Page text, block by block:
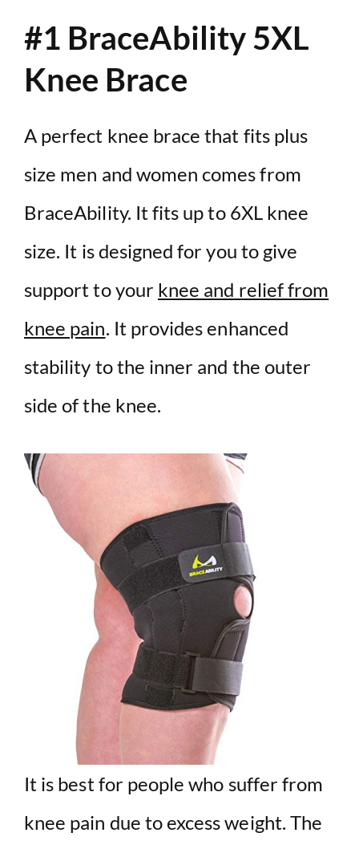
#1 BraceAbility 5XL
Knee Brace
A perfect knee brace that fits plus
size men and women comes from
BraceAbility. It fits up to 6XL knee
size. It is designed for you to give
support to your knee and relief from
knee pain. It provides enhanced
stability to the inner and the outer
side of the knee.
It is best for people who suffer from
knee pain due to excess weight. The